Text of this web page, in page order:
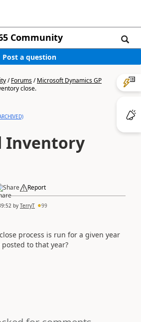
Community
Post a question
/Forums/Microsoft Dynamics GP
close.
Inventory
Share Report
by TerryT 99
process is run for a given year
posted to that year?